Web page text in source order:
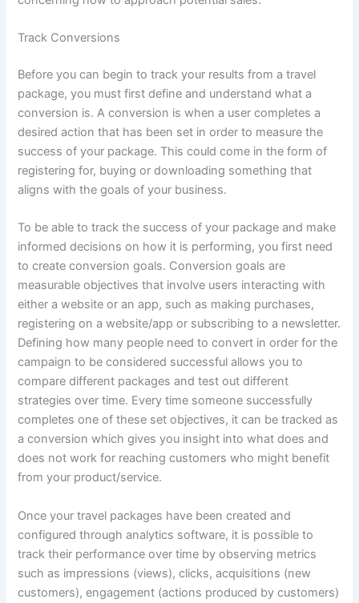
Track Conversions
Before you can begin to track your results from a travel
package, you must first define and understand what a
conversion is. A conversion is when a user completes a
desired action that has been set in order to measure the
success of your package. This could come in the form of
registering for, buying or downloading something that
aligns with the goals of your business.
To be able to track the success of your package and make
informed decisions on how it is performing, you first need
to create conversion goals. Conversion goals are
measurable objectives that involve users interacting with
either a website or an app, such as making purchases,
registering on a website/app or subscribing to a newsletter.
Defining how many people need to convert in order for the
campaign to be considered successful allows you to
compare different packages and test out different
strategies over time. Every time someone successfully
completes one of these set objectives, it can be tracked as
a conversion which gives you insight into what does and
does not work for reaching customers who might benefit
from your product/service.
Once your travel packages have been created and
configured through analytics software, it is possible to
track their performance over time by observing metrics
such as impressions (views), clicks, acquisitions (new
customers), engagement (actions produced by customers)